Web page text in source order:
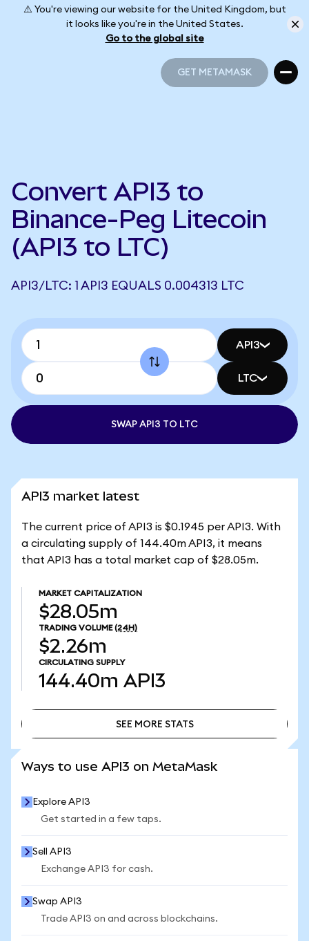
⚠️ You're viewing our website for the United Kingdom, but
it looks like you're in the United States.
Go to the global site
GET METAMASK
Convert API3 to
Binance-Peg Litecoin
(API3 to LTC)
API3/LTC: 1 API3 EQUALS 0.004313 LTC
API3
LTC
SWAP API3 TO LTC
API3 market latest
The current price of API3 is $0.1945 per API3. With
a circulating supply of 144.40m API3, it means
that API3 has a total market cap of $28.05m.
MARKET CAPITALIZATION
$28.05m
TRADING VOLUME (24H)
$2.26m
CIRCULATING SUPPLY
144.40m API3
SEE MORE STATS
Ways to use API3 on MetaMask
Explore API3
Get started in a few taps.
Sell API3
Exchange API3 for cash.
Swap API3
Trade API3 on and across blockchains.